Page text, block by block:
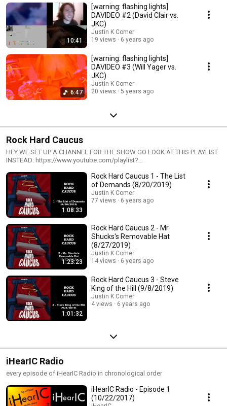
10:41
[warning: flashing lights]
DAVIDEO #2 (David Clair vs.
JKC)
Justin K Comer
19 views
6 years ago
6:47
[warning: flashing lights]
DAVIDEO #3 (Will Yager vs.
JKC)
Justin K Comer
20 views
5 years ago
Rock Hard Caucus
HEY WE SET UP A CHANNEL FOR THE SHOW GO LOOK AT THIS PLAYLIST
INSTEAD: https://www.youtube.com/playlist?
propaganda from the first-in-the-nation caucus state.
https://rockhardcauc.us https://soundcloud.com/rockhardcaucus
https://patreon.com/rockhardcaucus https://twitter.com/rockhardcaucus
https://facebook.com/rockhardcaucus
https://instagram.com/rockhardcaucus
1:08:33
Rock Hard Caucus 1 - The List
of Demands (8/20/2019)
Justin K Comer
77 views
6 years ago
1:23:23
Rock Hard Caucus 2 - Mr.
Shucks's Removable Hat
(8/27/2019)
Justin K Comer
14 views
6 years ago
1:01:32
Rock Hard Caucus 3 - Steve
King of the Hill (9/8/2019)
Justin K Comer
4 views
6 years ago
iHearIC Radio
every episode of iHearIC Radio in chronological order
iHearIC Radio - Episode 1
(10/22/2017)